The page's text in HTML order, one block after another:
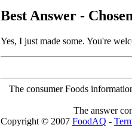
Best Answer -
Yes, I just made some. You're
The consumer Foods
The answer
Copyright © 2007 FoodAQ -